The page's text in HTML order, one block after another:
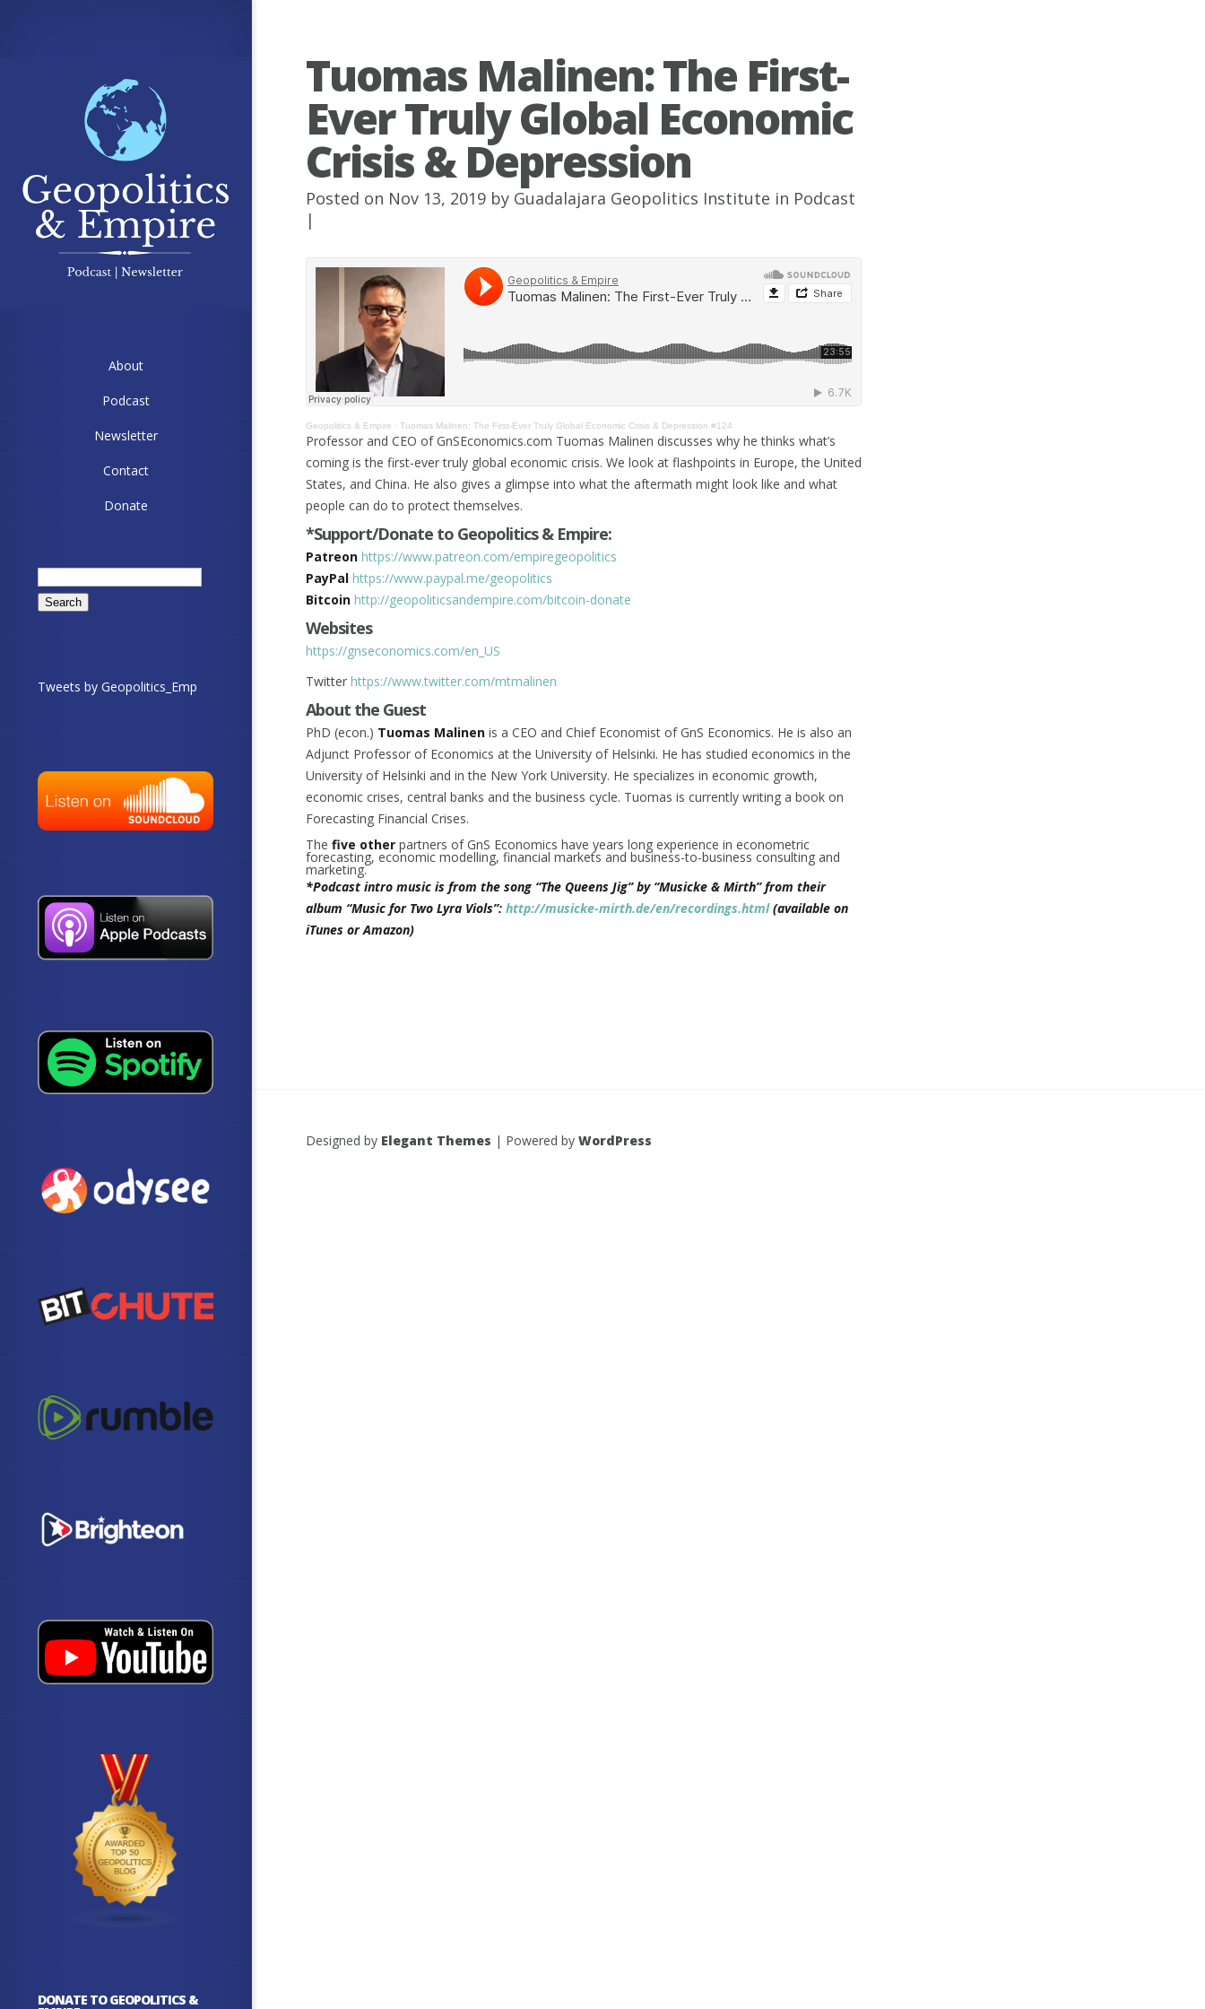
About
Podcast
Newsletter
Contact
Donate
Search
for:
Tweets by Geopolitics_Emp
DONATE TO GEOPOLITICS &
Tuomas Malinen: The First-
Ever Truly Global Economic
Crisis & Depression
Posted on Nov 13, 2019 by Guadalajara Geopolitics Institute in Podcast
|
Geopolitics & Empire · Tuomas Malinen: The First-Ever Truly Global Economic Crisis & Depression #124
Professor and CEO of GnSEconomics.com Tuomas Malinen discusses why he thinks what’s
coming is the first-ever truly global economic crisis. We look at flashpoints in Europe, the United
States, and China. He also gives a glimpse into what the aftermath might look like and what
people can do to protect themselves.
*Support/Donate to Geopolitics & Empire:
Patreon https://www.patreon.com/empiregeopolitics
PayPal https://www.paypal.me/geopolitics
Bitcoin http://geopoliticsandempire.com/bitcoin-donate
Websites
https://gnseconomics.com/en_US
Twitter https://www.twitter.com/mtmalinen
About the Guest
PhD (econ.) Tuomas Malinen is a CEO and Chief Economist of GnS Economics. He is also an
Adjunct Professor of Economics at the University of Helsinki. He has studied economics in the
University of Helsinki and in the New York University. He specializes in economic growth,
economic crises, central banks and the business cycle. Tuomas is currently writing a book on
Forecasting Financial Crises.
The five other partners of GnS Economics have years long experience in econometric
forecasting, economic modelling, financial markets and business-to-business consulting and
marketing.
*Podcast intro music is from the song “The Queens Jig” by “Musicke & Mirth” from their
album “Music for Two Lyra Viols”: http://musicke-mirth.de/en/recordings.html(available on
iTunes or Amazon)
Designed by Elegant Themes | Powered by WordPress